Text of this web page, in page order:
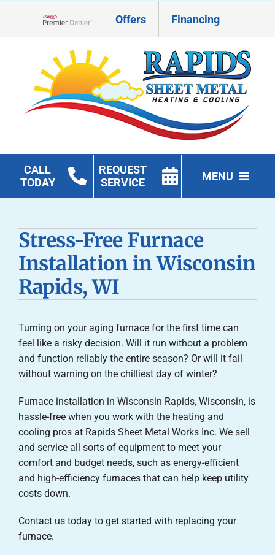
Offers Financing
CALL
TODAY
REQUEST
SERVICE
MENU
Geothermal
Products
Careers
Company
Stress-Free Furnace
Installation in Wisconsin
Rapids, WI
Turning on your aging furnace for the first time can
feel like a risky decision. Will it run without a problem
and function reliably the entire season? Or will it fail
without warning on the chilliest day of winter?
Furnace installation in Wisconsin Rapids, Wisconsin, is
hassle-free when you work with the heating and
cooling pros at Rapids Sheet Metal Works Inc. We sell
and service all sorts of equipment to meet your
comfort and budget needs, such as energy-efficient
and high-efficiency furnaces that can help keep utility
costs down.
Contact us today to get started with replacing your
furnace.